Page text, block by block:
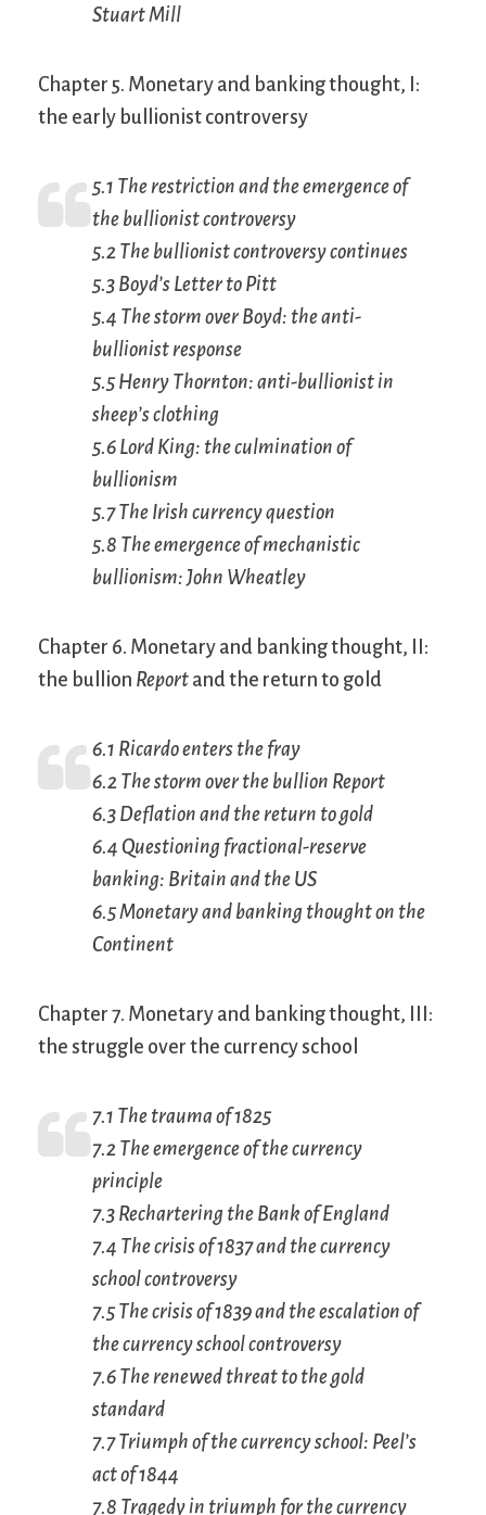
Stuart Mill
Chapter 5. Monetary and banking thought, I:
the early bullionist controversy
5.1 The restriction and the emergence of
the bullionist controversy
5.2 The bullionist controversy continues
5.3 Boyd’s Letter to Pitt
5.4 The storm over Boyd: the anti-
bullionist response
5.5 Henry Thornton: anti-bullionist in
sheep’s clothing
5.6 Lord King: the culmination of
bullionism
5.7 The Irish currency question
5.8 The emergence of mechanistic
bullionism: John Wheatley
Chapter 6. Monetary and banking thought, II:
the bullion Report and the return to gold
6.1 Ricardo enters the fray
6.2 The storm over the bullion Report
6.3 Deflation and the return to gold
6.4 Questioning fractional-reserve
banking: Britain and the US
6.5 Monetary and banking thought on the
Continent
Chapter 7. Monetary and banking thought, III:
the struggle over the currency school
7.1 The trauma of 1825
7.2 The emergence of the currency
principle
7.3 Rechartering the Bank of England
7.4 The crisis of 1837 and the currency
school controversy
7.5 The crisis of 1839 and the escalation of
the currency school controversy
7.6 The renewed threat to the gold
standard
7.7 Triumph of the currency school: Peel’s
act of 1844
7.8 Tragedy in triumph for the currency